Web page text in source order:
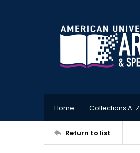
Home Collections A-Z
Return to list